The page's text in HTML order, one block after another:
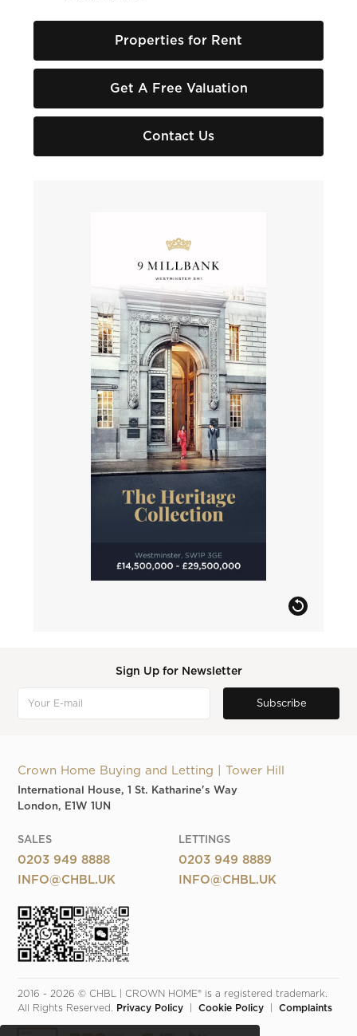
Properties for Rent
Get A Free Valuation
Contact Us
Sign Up for Newsletter
Crown Home Buying and Letting | Tower Hill
International House, 1 St. Katharine's Way
London, E1W 1UN
SALES
0203 949 8888
INFO@CHBL.UK
LETTINGS
0203 949 8889
INFO@CHBL.UK
2016 - 2026 © CHBL | CROWN HOME® is a registered trademark.
All Rights Reserved.
Privacy Policy
  |
Cookie Policy
  |
Complaints